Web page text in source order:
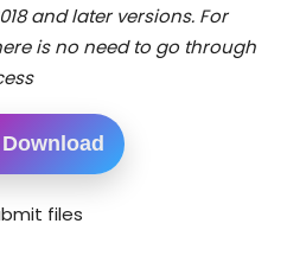
and later versions. For
is no need to go through